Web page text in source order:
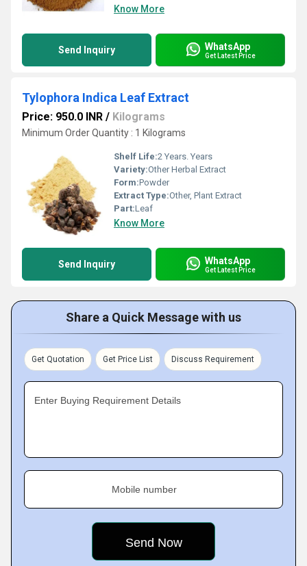
Know More
Send Inquiry WhatsApp
Get Latest Price
Tylophora Indica Leaf Extract
Price: 950.0 INR / Kilograms
Minimum Order Quantity : 1 Kilograms
Shelf Life:2 Years. Years
Variety:Other Herbal Extract
Form:Powder
Extract Type:Other, Plant Extract
Part:Leaf
Know More
Send Inquiry WhatsApp
Get Latest Price
Share a Quick Message with us
Get Quotation Get Price List Discuss Requirement
Enter Buying Requirement Details
Mobile number